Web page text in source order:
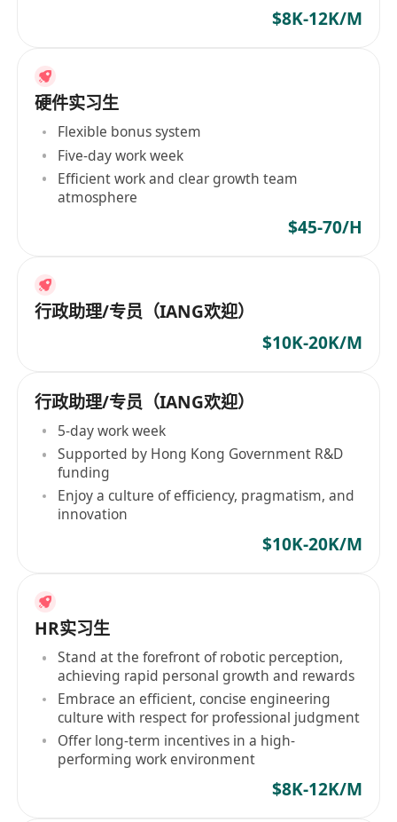
$8K-12K/M
硬件实习生
Flexible bonus system
Five-day work week
Efficient work and clear growth team
atmosphere
$45-70/H
行政助理/专员（IANG欢迎）
$10K-20K/M
行政助理/专员（IANG欢迎）
5-day work week
Supported by Hong Kong Government R&D
funding
Enjoy a culture of efficiency, pragmatism, and
innovation
$10K-20K/M
HR实习生
Stand at the forefront of robotic perception,
achieving rapid personal growth and rewards
Embrace an efficient, concise engineering
culture with respect for professional judgment
Offer long-term incentives in a high-
performing work environment
$8K-12K/M